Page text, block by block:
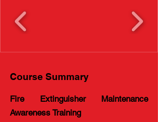
Course Summary
Fire Extinguisher Maintenance
Awareness Training